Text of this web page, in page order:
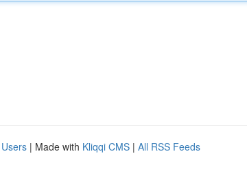
| Made with Kliqqi CMS | All RSS Feeds